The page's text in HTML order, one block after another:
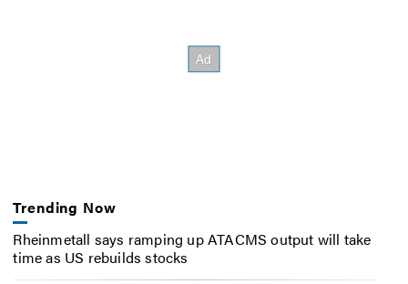
Trending Now
Rheinmetall says ramping up ATACMS output will take
time as US rebuilds stocks